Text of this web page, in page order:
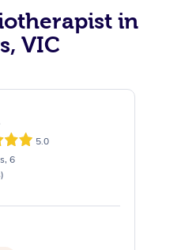
in
VIC
5.0
6